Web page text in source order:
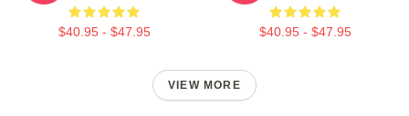
$40.95 - $47.95 $40.95 - $47.95
VIEW MORE